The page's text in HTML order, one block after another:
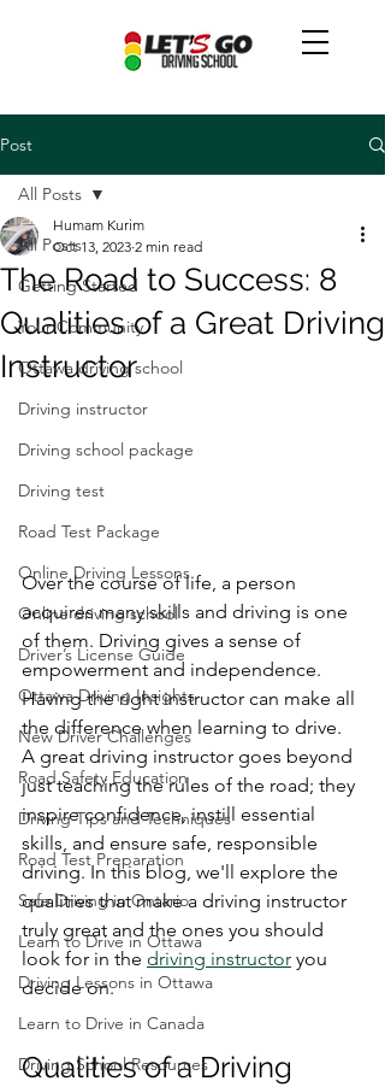
Post
All Posts
Getting Started
Your Community
Ottawa driving school
Driving instructor
Driving school package
Driving test
Road Test Package
Online Driving Lessons
Online driving school
Driver’s License Guide
Ottawa Driving Insights
New Driver Challenges
Road Safety Education
Driving Tips and Techniques
Road Test Preparation
Safe Driving in Ontario
Learn to Drive in Ottawa
Driving Lessons in Ottawa
Learn to Drive in Canada
Driving School Resources
All Posts
The Road to Success: 8
Qualities of a Great Driving
Instructor
Humam Kurim
Oct 13, 2023 2 min read
Over the course of life, a person
acquires many skills and driving is one
of them. Driving gives a sense of
empowerment and independence.
Having the right instructor can make all
the difference when learning to drive.
A great driving instructor goes beyond
just teaching the rules of the road; they
inspire confidence, instill essential
skills, and ensure safe, responsible
driving. In this blog, we'll explore the
qualities that make a driving instructor
truly great and the ones you should
look for in the driving instructor you
decide on.
Qualities of a Driving